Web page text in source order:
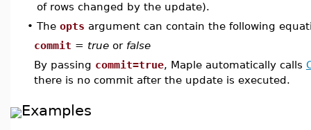
of rows changed by the update).
• The opts argument can contain the following
commit = true or false
By passing commit=true, Maple automatically calls
there is no commit after the update is executed.
Examples